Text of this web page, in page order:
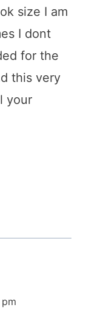
size I am
I dont
for the
this very
your